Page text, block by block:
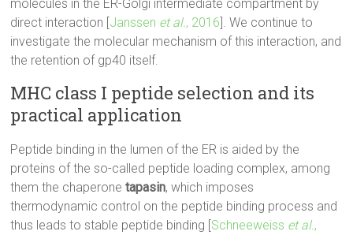
molecules in the ER-Golgi intermediate compartment by
direct interaction [Janssen et al., 2016]. We continue to
investigate the molecular mechanism of this interaction, and
the retention of gp40 itself.
MHC class I peptide selection and its
practical application
Peptide binding in the lumen of the ER is aided by the
proteins of the so-called peptide loading complex, among
them the chaperonetapasin, which imposes
thermodynamic control on the peptide binding process and
thus leads to stable peptide binding [Schneeweiss et al.,